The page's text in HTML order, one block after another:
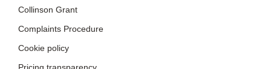
Cookie policy
Pricing transparency
Privacy policy
Quick guides